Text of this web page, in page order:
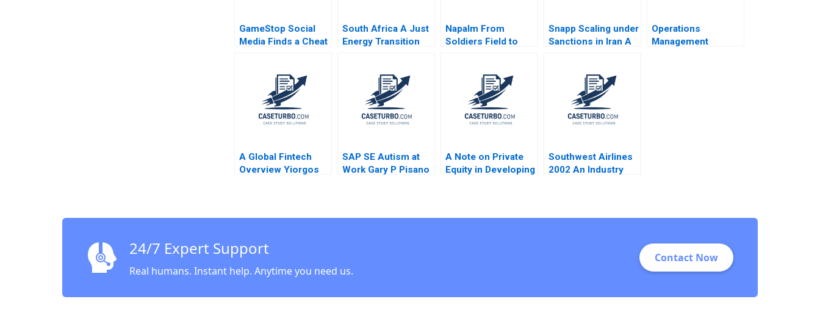
GameStop Social
Media Finds a Cheat
South Africa A Just
Energy Transition
Napalm From
Soldiers Field to
Peter Akins 2014
Snapp Scaling under
Sanctions in Iran A
Operations
Management
A Global Fintech
Overview Yiorgos
SAP SE Autism at
Work Gary P Pisano
A Note on Private
Equity in Developing
Note
Southwest Airlines
2002 An Industry
24/7 Expert Support
Real humans. Instant help. Anytime you need us.
Contact Now